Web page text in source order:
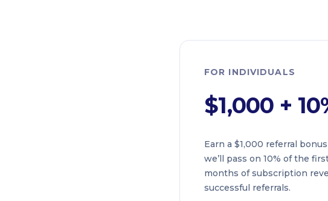
FOR INDIVIDUALS
$1,000 +
Earn a $1,000 referral
we’ll pass on 10% of the
months of subscription
successful referrals.